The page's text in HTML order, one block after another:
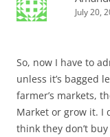
July 20,
So, now I have to
unless it’s bagged
farmer’s markets,
Market or grow it. I
think they don’t